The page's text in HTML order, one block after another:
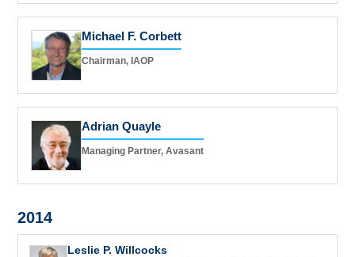
Michael F. Corbett
Chairman, IAOP
Adrian Quayle
Managing Partner, Avasant
2014
Leslie P. Willcocks